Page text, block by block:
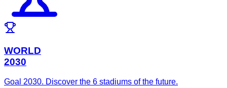
WORLD
2030
Goal 2030. Discover the 6 stadiums of the future.